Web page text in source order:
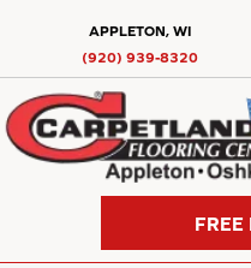
APPLETON, WI
(920) 939-8320
FREE